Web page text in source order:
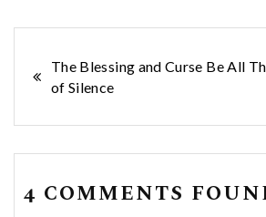
Post
The Blessing and Curse
of Silence
Be All
4 COMMENTS